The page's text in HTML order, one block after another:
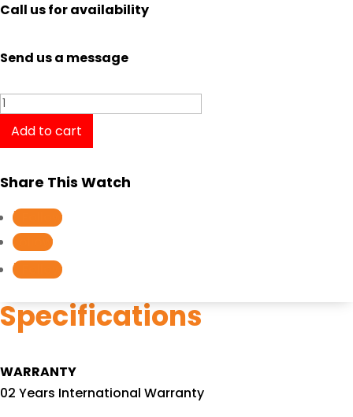
Call us for availability
Send us a message
La
Grande
Classique
Longines
L4.209.1.91.7
L42091917
quantity
Add to cart
Share This Watch
Follow
Follow
Follow
Specifications
WARRANTY
02 Years International Warranty